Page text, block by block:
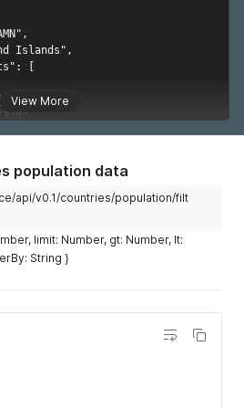
: "Final figure, complete"
,
,
,
"Final figure, complete"
View More
population data
api/v0.1/countries/population/filt
limit: Number, gt: Number, lt:
String }